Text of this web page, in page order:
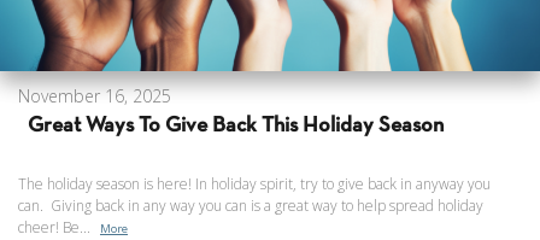
November 16, 2025
Great Ways To Give Back This Holiday Season
The holiday season is here! In holiday spirit, try to give back in anyway you
can. Giving back in any way you can is a great way to help spread holiday
cheer! Be...
More